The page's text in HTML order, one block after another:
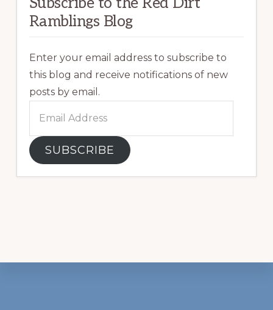
Ramblings Blog
Enter your email address to subscribe to
this blog and receive notifications of new
posts by email.
Address
SUBSCRIBE